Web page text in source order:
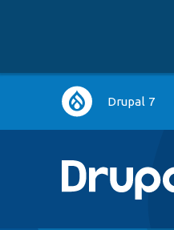
Main
navigation
Drupal 7